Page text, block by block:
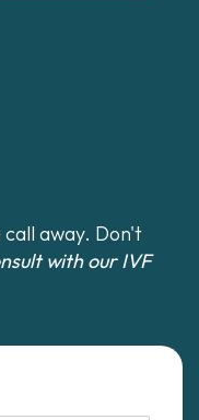
away. Don't
with our IVF